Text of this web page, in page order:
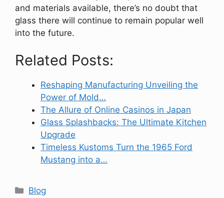
and materials available, there’s no doubt that
glass there will continue to remain popular well
into the future.
Related Posts:
Reshaping Manufacturing Unveiling the
Power of Mold…
The Allure of Online Casinos in Japan
Glass Splashbacks: The Ultimate Kitchen
Upgrade
Timeless Kustoms Turn the 1965 Ford
Mustang into a…
Categories
Blog